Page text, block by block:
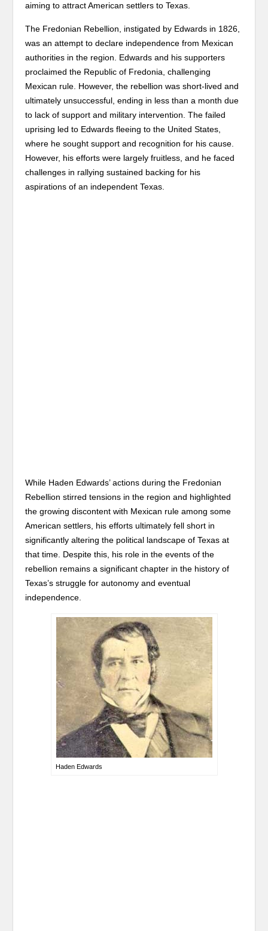
aiming to attract American settlers to Texas.
The Fredonian Rebellion, instigated by Edwards in 1826,
was an attempt to declare independence from Mexican
authorities in the region. Edwards and his supporters
proclaimed the Republic of Fredonia, challenging
Mexican rule. However, the rebellion was short-lived and
ultimately unsuccessful, ending in less than a month due
to lack of support and military intervention. The failed
uprising led to Edwards fleeing to the United States,
where he sought support and recognition for his cause.
However, his efforts were largely fruitless, and he faced
challenges in rallying sustained backing for his
aspirations of an independent Texas.
While Haden Edwards’ actions during the Fredonian
Rebellion stirred tensions in the region and highlighted
the growing discontent with Mexican rule among some
American settlers, his efforts ultimately fell short in
significantly altering the political landscape of Texas at
that time. Despite this, his role in the events of the
rebellion remains a significant chapter in the history of
Texas’s struggle for autonomy and eventual
independence.
Haden Edwards